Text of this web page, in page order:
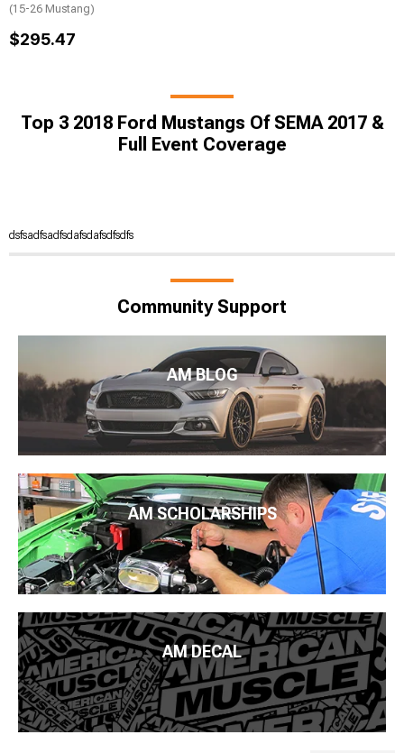
(15-26 Mustang)
$295.47
Top 3 2018 Ford Mustangs Of SEMA 2017 &
Full Event Coverage
dsfsadfsadfsdafsdafsdfsdfs
Community Support
AM BLOG
AM SCHOLARSHIPS
AM DECAL